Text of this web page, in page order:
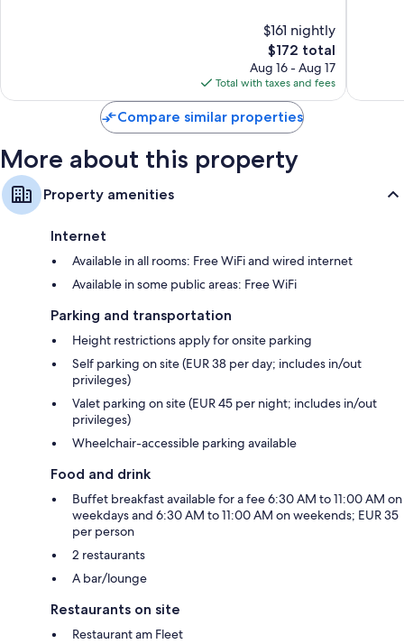
Wardrobes/closets, separate sitting areas, and electric kettles
$161 nightly
The
price
is
$172
$172 total
Aug 16 - Aug 17
Total with taxes and fees
Compare similar properties
More about this property
Property amenities
Internet
Available in all rooms: Free WiFi and wired internet
Available in some public areas: Free WiFi
Parking and transportation
Height restrictions apply for onsite parking
Self parking on site (EUR 38 per day; includes in/out
privileges)
Valet parking on site (EUR 45 per night; includes in/out
privileges)
Wheelchair-accessible parking available
Food and drink
Buffet breakfast available for a fee 6:30 AM to 11:00 AM on
weekdays and 6:30 AM to 11:00 AM on weekends; EUR 35
per person
2 restaurants
A bar/lounge
Restaurants on site
Restaurant am Fleet